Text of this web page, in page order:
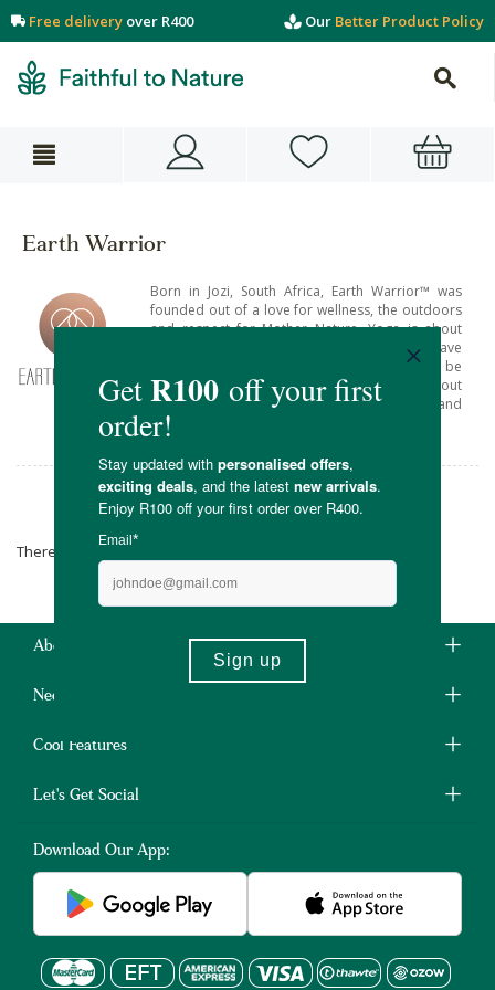
Free delivery over R400 Our Better Product Policy
Earth Warrior
Born in Jozi, South Africa, Earth Warrior™ was
founded out of a love for wellness, the outdoors
and respect for Mother Nature. Yoga is about
building a healthy mind & healthy body, but have
you considered what unhealthy things may be
lurking in your mat? Earth Warrior™ is all about
'living healthy' through conscious products and
mindful choices.
Earth Warrior
There are no products matching the selection.
About Us
Need Some Help?
Cool Features
Let's Get Social
Download Our App: